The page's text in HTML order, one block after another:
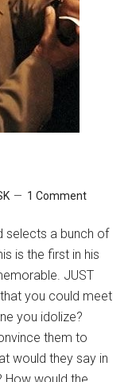
1 Comment
selects a bunch of
is the first in his
JUST
you could meet
you idolize?
them to
would they say in